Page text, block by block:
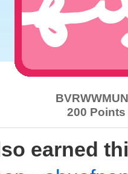
200 Points
earned